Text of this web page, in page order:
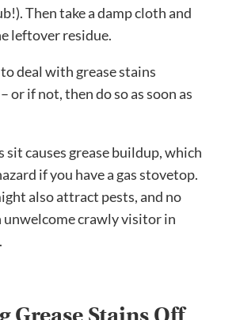
Then take a damp cloth and
leftover residue.
deal with grease stains
or if not, then do so as soon as
sit causes grease buildup, which
if you have a gas stovetop.
also attract pests, and no
unwelcome crawly visitor in